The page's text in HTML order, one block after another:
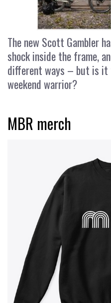
The new Scott Gambler
shock inside the frame,
different ways – but is
weekend warrior?
MBR merch